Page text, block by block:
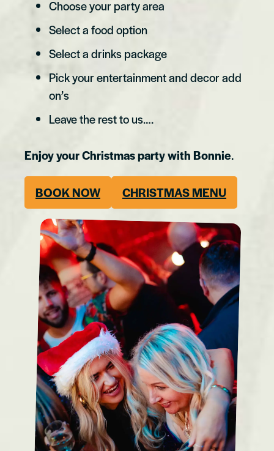
Choose your party area
Select a food option
Select a drinks package
Pick your entertainment and decor add
on’s
Leave the rest to us….
Enjoy your Christmas party with Bonnie.
BOOK NOW CHRISTMAS MENU